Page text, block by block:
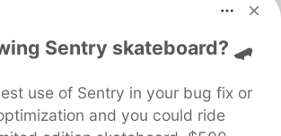
Sentry skateboard? 🛹
use of Sentry in your bug fix or
and you could ride
— A space to discuss and keep up software
and manage your software career
DEV Challenges DEV++
Videos
DEV Showcase About
Contact
Database
DEV Shop
MLH
Privacy Policy Terms of Use